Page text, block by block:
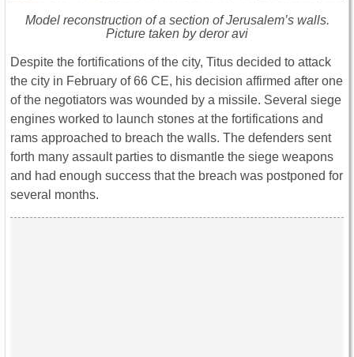
Model reconstruction of a section of Jerusalem’s walls.
Picture taken by deror avi
Despite the fortifications of the city, Titus decided to attack
the city in February of 66 CE, his decision affirmed after one
of the negotiators was wounded by a missile. Several siege
engines worked to launch stones at the fortifications and
rams approached to breach the walls. The defenders sent
forth many assault parties to dismantle the siege weapons
and had enough success that the breach was postponed for
several months.